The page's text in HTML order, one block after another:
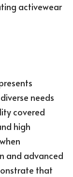
activewear
needs
covered
high
and advanced
that